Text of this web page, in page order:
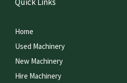
Home
Used Machinery
New Machinery
Hire Machinery